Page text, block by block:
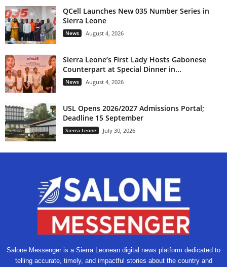
QCell Launches New 035 Number Series in
Sierra Leone
News August 4, 2026
Sierra Leone’s First Lady Hosts Gabonese
Counterpart at Special Dinner in...
News August 4, 2026
USL Opens 2026/2027 Admissions Portal;
Deadline 15 September
Sierra Leone July 30, 2026
Salone Messenger is a Sierra Leonean digital news platform dedicated to
telling accurate, timely, and impactful stories about the country and